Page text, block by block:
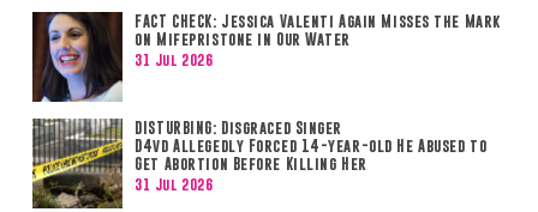
FACT CHECK: Jessica Valenti Again Misses the Mark
on Mifepristone in Our Water
31 Jul 2026
DISTURBING: Disgraced Singer
D4vd Allegedly Forced 14-year-old He Abused to
Get Abortion Before Killing Her
31 Jul 2026